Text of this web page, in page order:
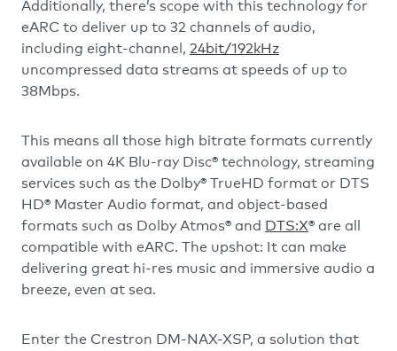
Additionally, there’s scope with this technology for
eARC to deliver up to 32 channels of audio,
including eight-channel, 24bit/192kHz
uncompressed data streams at speeds of up to
38Mbps.
This means all those high bitrate formats currently
available on 4K Blu-ray Disc® technology, streaming
services such as the Dolby® TrueHD format or DTS
HD® Master Audio format, and object-based
formats such as Dolby Atmos® and DTS:X® are all
compatible with eARC. The upshot: It can make
delivering great hi-res music and immersive audio a
breeze, even at sea.
Enter the Crestron DM-NAX-XSP, a solution that